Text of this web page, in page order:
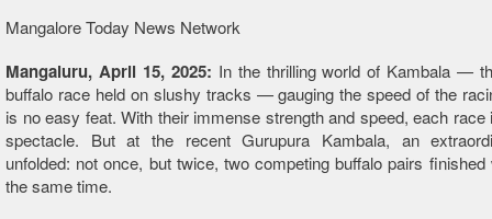
Mangalore Today News Network
Mangaluru, April 15, 2025: In the thrilling world of Kambala —
buffalo race held on slushy tracks — gauging the speed of the
is no easy feat. With their immense strength and speed, each race
spectacle. But at the recent Gurupura Kambala, an
unfolded: not once, but twice, two competing buffalo pairs
the same time.